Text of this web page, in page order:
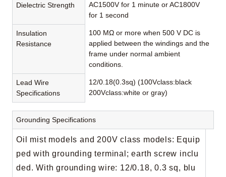
Dielectric Strength
AC1500V for 1 minute or AC1800V
for 1 second
Insulation
Resistance
100 MΩ or more when 500 V DC is
applied between the windings and the
frame under normal ambient
conditions.
Lead Wire
Specifications
12/0.18(0.3sq) (100Vclass:black
200Vclass:white or gray)
Grounding Specifications
Oil mist models and 200V class models: Equip
ped with grounding terminal; earth screw inclu
ded. With grounding wire: 12/0.18, 0.3 sq, blu